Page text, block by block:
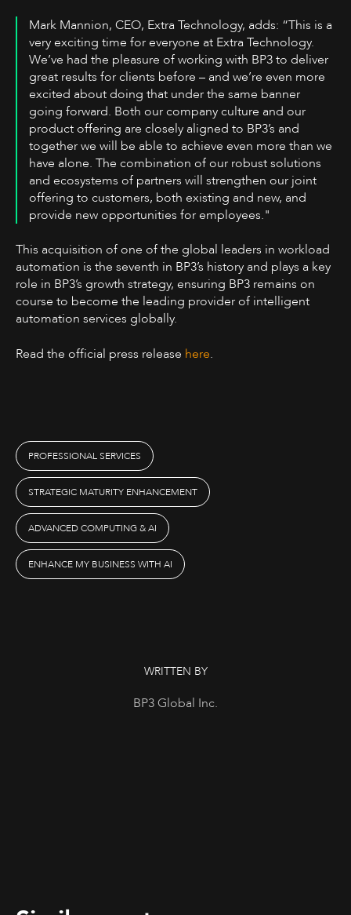
Mark Mannion, CEO, Extra Technology, adds: “This is a
very exciting time for everyone at Extra Technology.
We’ve had the pleasure of working with BP3 to deliver
great results for clients before – and we’re even more
excited about doing that under the same banner
going forward. Both our company culture and our
product offering are closely aligned to BP3’s and
together we will be able to achieve even more than we
have alone. The combination of our robust solutions
and ecosystems of partners will strengthen our joint
offering to customers, both existing and new, and
provide new opportunities for employees.‍"
This acquisition of one of the global leaders in workload
automation is the seventh in BP3’s history and plays a key
role in BP3’s growth strategy, ensuring BP3 remains on
course to become the leading provider of intelligent
automation services globally.
Read the official press release here.
PROFESSIONAL SERVICES
STRATEGIC MATURITY ENHANCEMENT
ADVANCED COMPUTING & AI
ENHANCE MY BUSINESS WITH AI
WRITTEN BY
BP3 Global Inc.